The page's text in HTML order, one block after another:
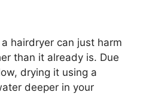
hairdryer can just harm
than it already is. Due
drying it using a
deeper in your